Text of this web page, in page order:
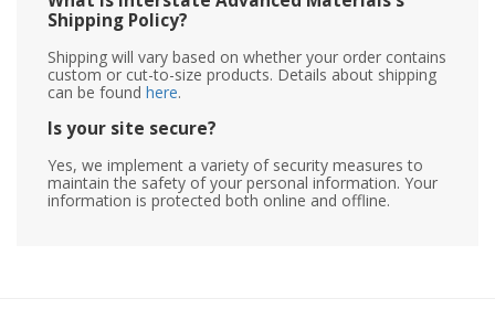
Shipping Policy?
Shipping will vary based on whether your order contains
custom or cut-to-size products. Details about shipping
can be found here.
Is your site secure?
Yes, we implement a variety of security measures to
maintain the safety of your personal information. Your
information is protected both online and offline.